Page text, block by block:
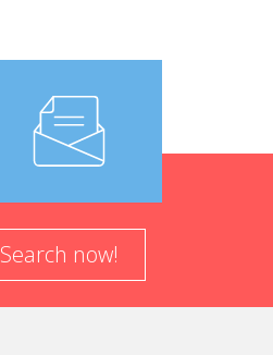
Search now!